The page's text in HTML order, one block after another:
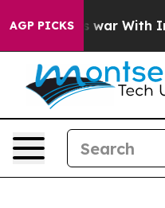
AGP PICKS
war With Iran Drove oil